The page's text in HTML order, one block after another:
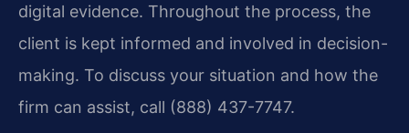
digital evidence. Throughout the process, the
client is kept informed and involved in decision-
making. To discuss your situation and how the
firm can assist, call (888) 437-7747.